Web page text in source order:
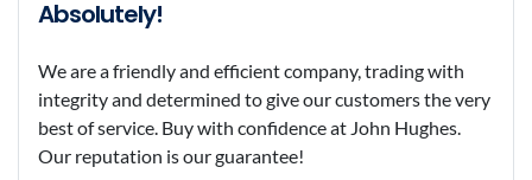
Absolutely!
We are a friendly and efficient company, trading with
integrity and determined to give our customers the very
best of service. Buy with confidence at John Hughes.
Our reputation is our guarantee!